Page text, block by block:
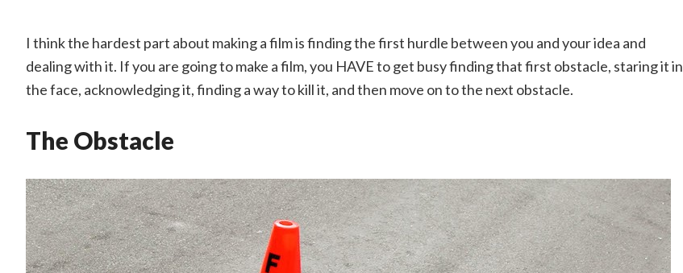
I think the hardest part about making a film is finding the first hurdle between you and your idea and
dealing with it. If you are going to make a film, you HAVE to get busy finding that first obstacle, staring it in
the face, acknowledging it, finding a way to kill it, and then move on to the next obstacle.
The Obstacle